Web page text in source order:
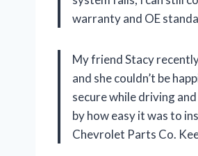
warranty and OE
My friend Stacy
and she couldn’t be
secure while driving
by how easy it was to
Chevrolet Parts Co.